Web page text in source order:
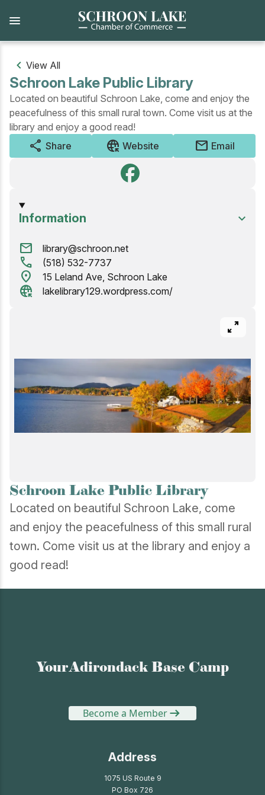
main
View All
pan_zoom
Schroon Lake Public Library
Located on beautiful Schroon Lake, come
and enjoy the peacefulness of this small rural
town. Come visit us at the library and enjoy a
good read!
Schroon Lake Public Library
Located on beautiful Schroon Lake, come and enjoy the
peacefulness of this small rural town. Come visit us at the
library and enjoy a good read!
share Share captive_portal Website mail Email
Information
mail library@schroon.net
call (518) 532-7737
location_on 15 Leland Ave, Schroon Lake
captive_portal lakelibrary129.wordpress.com/
Your Adirondack Base Camp
Become a Member
Address
1075 US Route 9
PO Box 726